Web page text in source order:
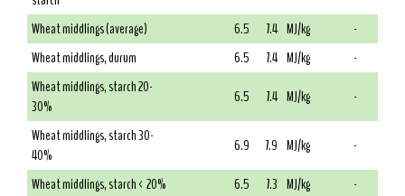
Wheat middlings (average)
6.5 7.4 MJ/kg
-
Wheat middlings, durum
6.5 7.4 MJ/kg
-
Wheat middlings, starch 20-
30%
6.5 7.4 MJ/kg
-
Wheat middlings, starch 30-
40%
6.9 7.9 MJ/kg
-
Wheat middlings, starch < 20%
6.5 7.3 MJ/kg
-